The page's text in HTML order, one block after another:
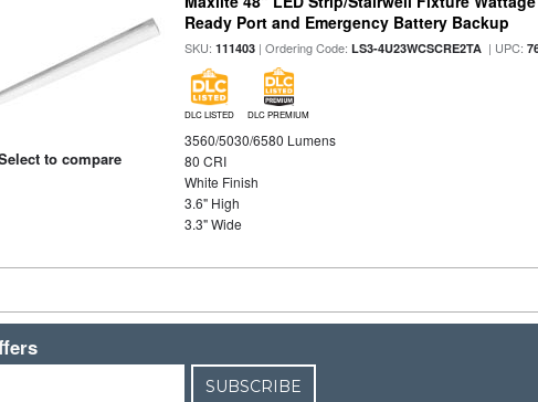
to compare
Ready Port and Emergency Battery Backup
SKU:111403 | Ordering Code:LS3-4U23WCSCRE2TA | UPC:
DLC LISTED DLC PREMIUM
3560/5030/6580 Lumens
80 CRI
White Finish
3.6" High
3.3" Wide
SUBSCRIBE